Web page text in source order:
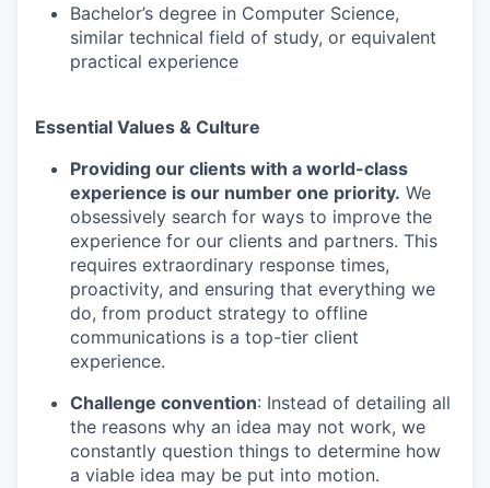
Bachelor’s degree in Computer Science,
similar technical field of study, or equivalent
practical experience
Essential Values & Culture
Providing our clients with a world-class
experience is our number one priority. We
obsessively search for ways to improve the
experience for our clients and partners. This
requires extraordinary response times,
proactivity, and ensuring that everything we
do, from product strategy to offline
communications is a top-tier client
experience.
Challenge convention: Instead of detailing all
the reasons why an idea may not work, we
constantly question things to determine how
a viable idea may be put into motion.